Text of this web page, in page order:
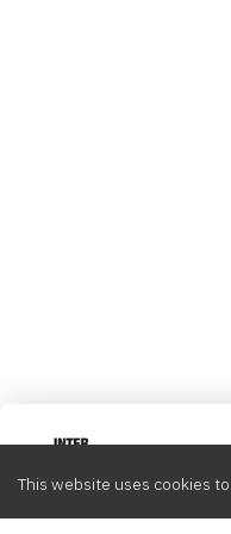
This website uses cookies